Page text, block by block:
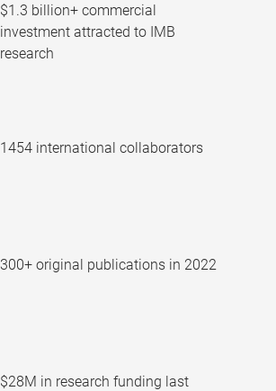
$1.3 billion+ commercial
investment attracted to IMB
research
1454 international collaborators
300+ original publications in 2022
$28M in research funding last